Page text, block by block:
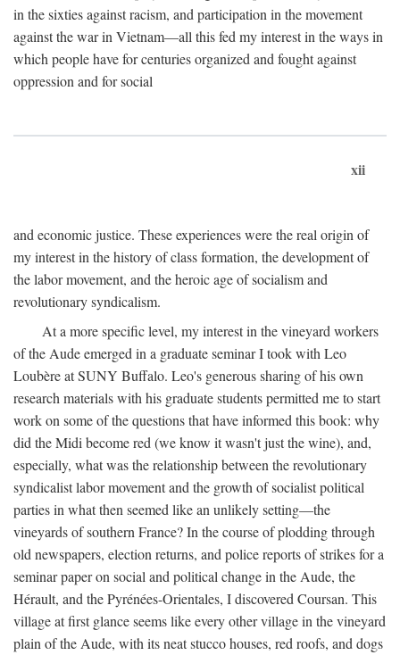
in the sixties against racism, and participation in the movement
against the war in Vietnam—all this fed my interest in the ways in
which people have for centuries organized and fought against
oppression and for social
xii
and economic justice. These experiences were the real origin of
my interest in the history of class formation, the development of
the labor movement, and the heroic age of socialism and
revolutionary syndicalism.
At a more specific level, my interest in the vineyard workers
of the Aude emerged in a graduate seminar I took with Leo
Loubère at SUNY Buffalo. Leo's generous sharing of his own
research materials with his graduate students permitted me to start
work on some of the questions that have informed this book: why
did the Midi become red (we know it wasn't just the wine), and,
especially, what was the relationship between the revolutionary
syndicalist labor movement and the growth of socialist political
parties in what then seemed like an unlikely setting—the
vineyards of southern France? In the course of plodding through
old newspapers, election returns, and police reports of strikes for a
seminar paper on social and political change in the Aude, the
Hérault, and the Pyrénées-Orientales, I discovered Coursan. This
village at first glance seems like every other village in the vineyard
plain of the Aude, with its neat stucco houses, red roofs, and dogs